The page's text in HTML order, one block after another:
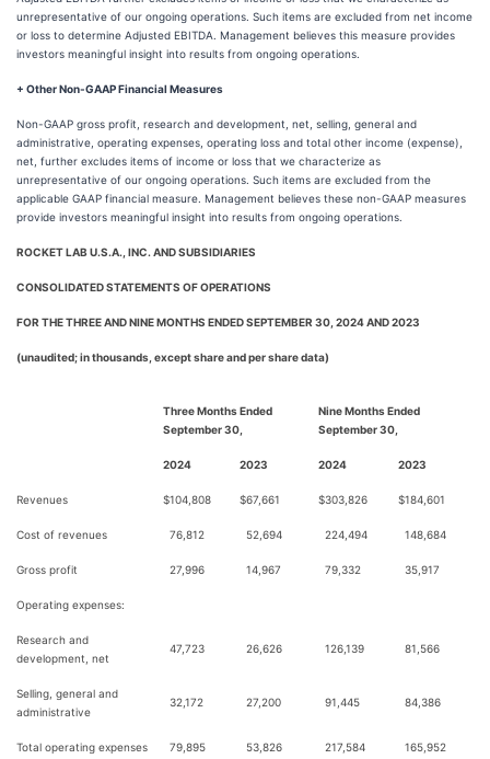
unrepresentative of our ongoing operations. Such items are excluded from net income
or loss to determine Adjusted EBITDA. Management believes this measure provides
investors meaningful insight into results from ongoing operations.
+ Other Non-GAAP Financial Measures
Non-GAAP gross profit, research and development, net, selling, general and
administrative, operating expenses, operating loss and total other income (expense),
net, further excludes items of income or loss that we characterize as
unrepresentative of our ongoing operations. Such items are excluded from the
applicable GAAP financial measure. Management believes these non-GAAP measures
provide investors meaningful insight into results from ongoing operations.
ROCKET LAB U.S.A., INC. AND SUBSIDIARIES
CONSOLIDATED STATEMENTS OF OPERATIONS
FOR THE THREE AND NINE MONTHS ENDED SEPTEMBER 30, 2024 AND 2023
(unaudited; in thousands, except share and per share data)
Three Months Ended
September 30,
Nine Months Ended
September 30,
2024 2023 2024 2023
Revenues $104,808 $67,661 $303,826 $184,601
Cost of revenues 76,812 52,694 224,494 148,684
Gross profit 27,996 14,967 79,332 35,917
Operating expenses:
Research and
development, net
47,723 26,626 126,139 81,566
Selling, general and
administrative
32,172 27,200 91,445 84,386
Total operating expenses 79,895 53,826 217,584 165,952